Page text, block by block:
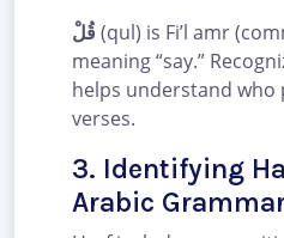
قُلْ (qul) is Fi’l amr
meaning “say.”
helps understand
verses.
3. Identifying
Arabic